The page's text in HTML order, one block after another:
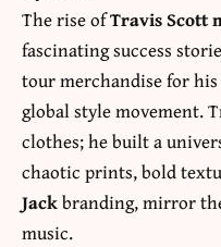
The rise ofTravis Scott
fascinating success
tour merchandise for
global style movement.
clothes; he built a
chaotic prints, bold
Jackbranding, mirror
music.